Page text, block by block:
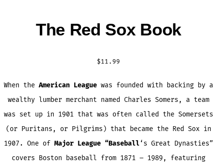
The Red Sox Book
$11.99
When the American League was founded with backing by a
wealthy lumber merchant named Charles Somers, a team
was set up in 1901 that was often called the Somersets
(or Puritans, or Pilgrims) that became the Red Sox in
1907. One of Major League “Baseball‘s Great Dynasties”
covers Boston baseball from 1871 – 1989, featuring